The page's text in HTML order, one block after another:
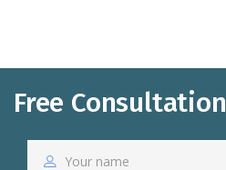
Free Consultation